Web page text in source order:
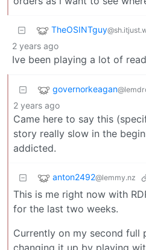
TheOSINTguy
2 years ago
Ive been playing a lot of
governorkeagan
2 years ago
Came here to say this
story really slow in the
addicted.
anton2492@lemmy.nz
This is me right now with
for the last two weeks.
Currently on my second full
changing it up by playing